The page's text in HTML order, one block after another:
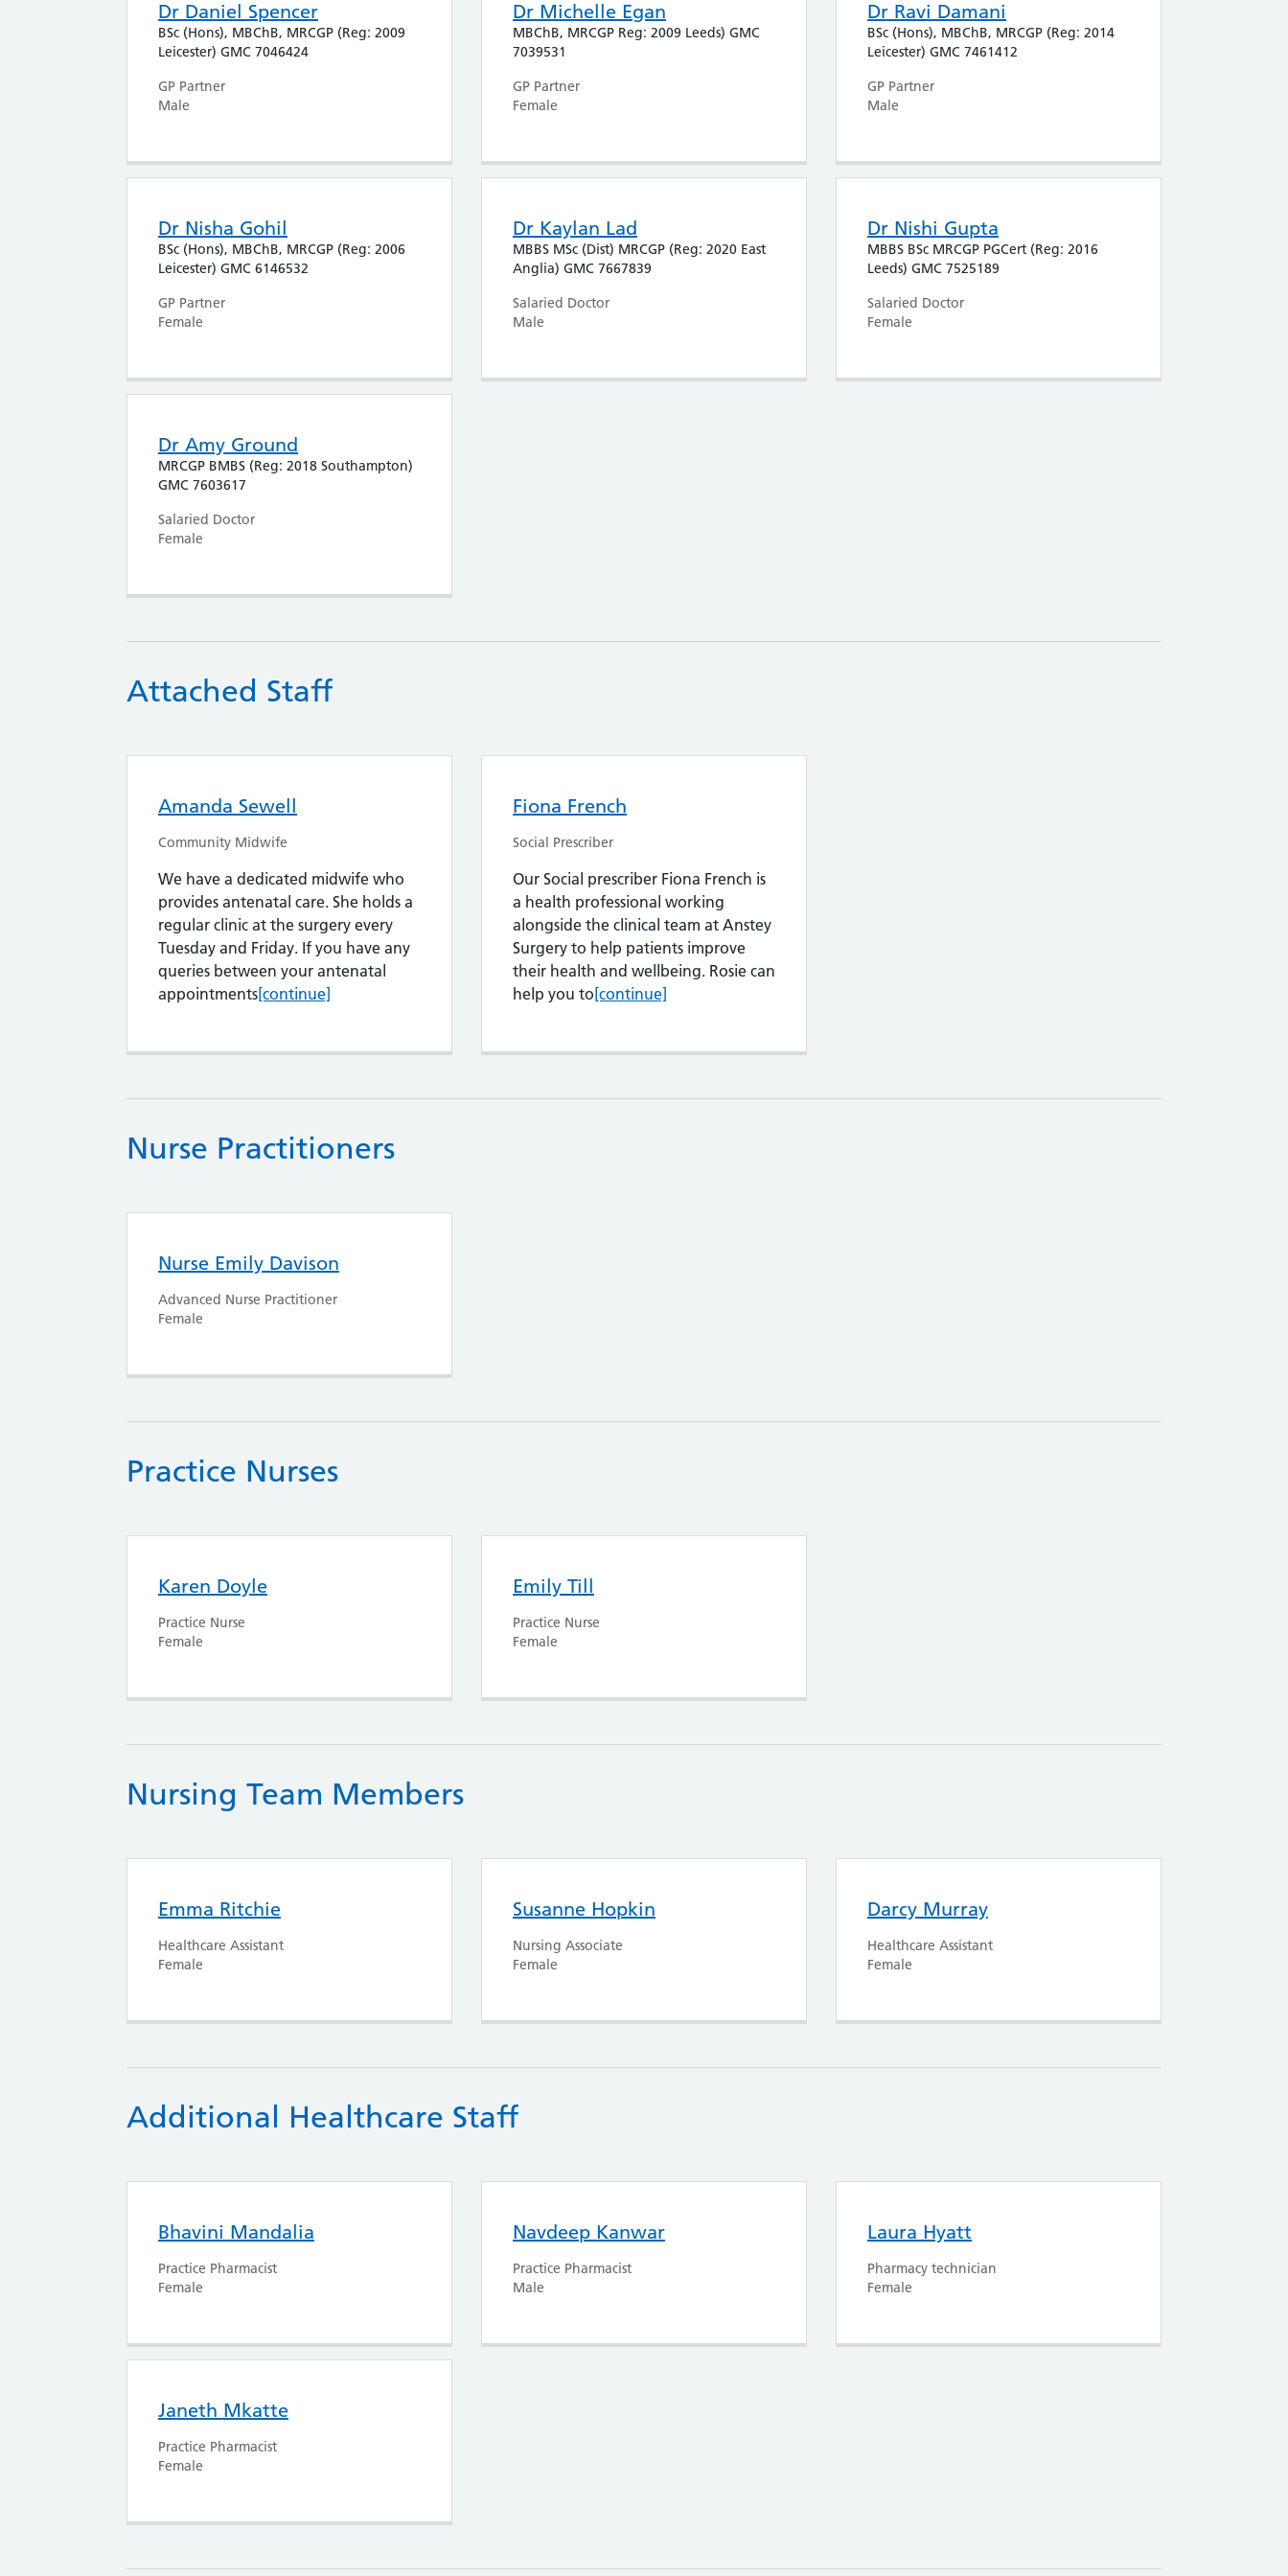
Dr Daniel Spencer
BSc (Hons), MBChB, MRCGP (Reg: 2009
Leicester) GMC 7046424
GP Partner
Male
Dr Michelle Egan
MBChB, MRCGP Reg: 2009 Leeds) GMC
7039531
GP Partner
Female
Dr Ravi Damani
BSc (Hons), MBChB, MRCGP (Reg: 2014
Leicester) GMC 7461412
GP Partner
Male
Dr Nisha Gohil
BSc (Hons), MBChB, MRCGP (Reg: 2006
Leicester) GMC 6146532
GP Partner
Female
Dr Kaylan Lad
MBBS MSc (Dist) MRCGP (Reg: 2020 East
Anglia) GMC 7667839
Salaried Doctor
Male
Dr Nishi Gupta
MBBS BSc MRCGP PGCert (Reg: 2016
Leeds) GMC 7525189
Salaried Doctor
Female
Dr Amy Ground
MRCGP BMBS (Reg: 2018 Southampton)
GMC 7603617
Salaried Doctor
Female
Attached Staff
Amanda Sewell
Community Midwife
We have a dedicated midwife who
provides antenatal care. She holds a
regular clinic at the surgery every
Tuesday and Friday. If you have any
queries between your antenatal
appointmentsAmanda Sewell
[continue]
Fiona French
Social Prescriber
Our Social prescriber Fiona French is
a health professional working
alongside the clinical team at Anstey
Surgery to help patients improve
their health and wellbeing. Rosie can
help you toFiona French
[continue]
Nurse Practitioners
Nurse Emily Davison
Advanced Nurse Practitioner
Female
Practice Nurses
Karen Doyle
Practice Nurse
Female
Emily Till
Practice Nurse
Female
Nursing Team Members
Emma Ritchie
Healthcare Assistant
Female
Susanne Hopkin
Nursing Associate
Female
Darcy Murray
Healthcare Assistant
Female
Additional Healthcare Staff
Bhavini Mandalia
Practice Pharmacist
Female
Navdeep Kanwar
Practice Pharmacist
Male
Laura Hyatt
Pharmacy technician
Female
Janeth Mkatte
Practice Pharmacist
Female